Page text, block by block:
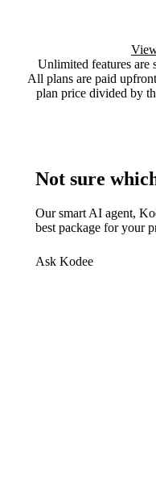
Unlimited features are
All plans are paid
plan price divided by
Not sure
Our smart AI agent,
best package for your
Ask Kodee